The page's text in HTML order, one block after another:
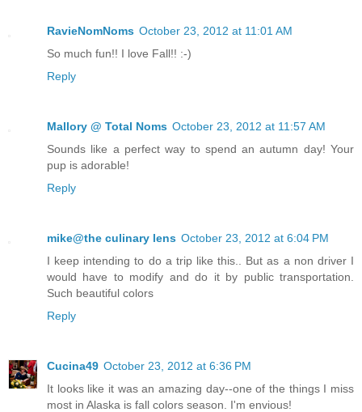
RavieNomNoms October 23, 2012 at 11:01 AM
So much fun!! I love Fall!! :-)
Reply
Mallory @ Total Noms October 23, 2012 at 11:57 AM
Sounds like a perfect way to spend an autumn day! Your
pup is adorable!
Reply
mike@the culinary lens October 23, 2012 at 6:04 PM
I keep intending to do a trip like this.. But as a non driver I
would have to modify and do it by public transportation.
Such beautiful colors
Reply
Cucina49 October 23, 2012 at 6:36 PM
It looks like it was an amazing day--one of the things I miss
most in Alaska is fall colors season. I'm envious!